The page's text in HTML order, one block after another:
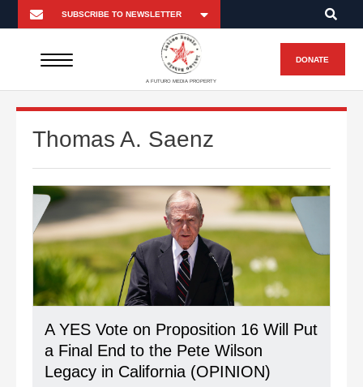
A FUTURO MEDIA PROPERTY
DONATE
Thomas A. Saenz
A YES Vote on Proposition 16 Will Put
a Final End to the Pete Wilson
Legacy in California (OPINION)